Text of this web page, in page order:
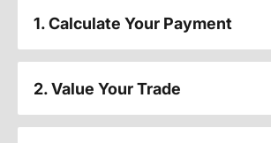
1. Calculate Your Payment
2. Value Your Trade